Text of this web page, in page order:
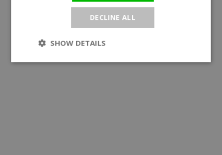
DECLINE ALL
SHOW DETAILS